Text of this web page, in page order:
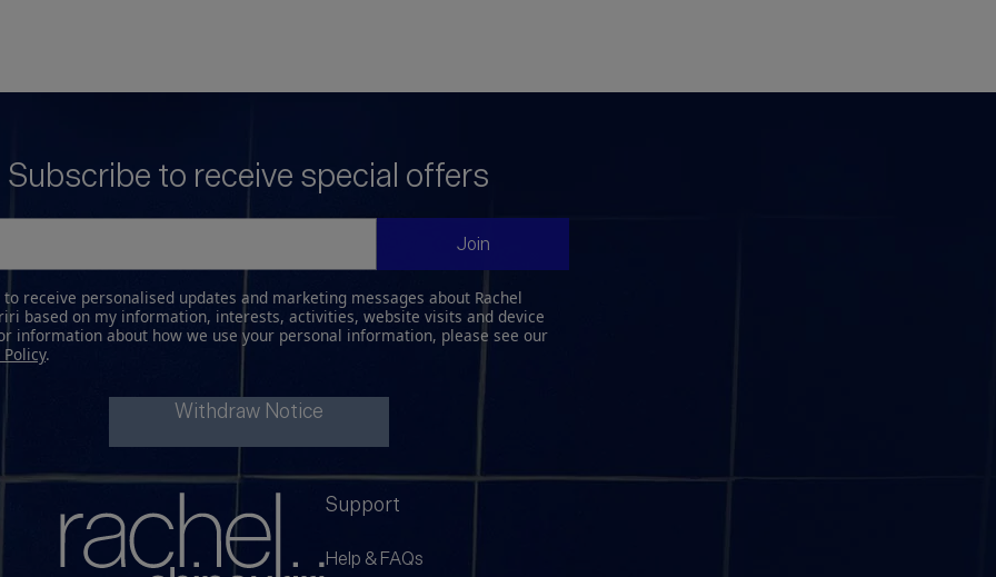
Subscribe to receive special offers
Join
receive personalised updates and marketing messages about Rachel
based on my information, interests, activities, website visits and device
information about how we use your personal information, please see our
.
Withdraw Notice
Support
Help & FAQs